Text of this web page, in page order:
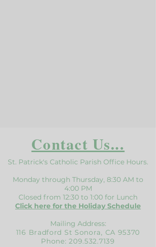
Contact Us...
St. Patrick's Catholic Parish Office Hours.
Monday through Thursday, 8:30 AM to
4:00 PM
Closed from 12:30 to 1:00 for Lunch
Click here for the Holiday Schedule
Mailing Address:
116 Bradford St Sonora, CA 95370
Phone:209.532.7139